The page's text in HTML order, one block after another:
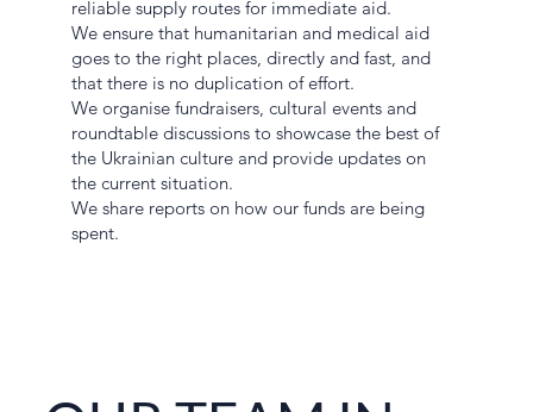
reliable supply routes for immediate aid.
We ensure that humanitarian and medical aid
goes to the right places, directly and fast, and
that there is no duplication of effort.
We organise fundraisers, cultural events and
roundtable discussions to showcase the best of
the Ukrainian culture and provide updates on
the current situation.
We share reports on how our funds are being
spent.